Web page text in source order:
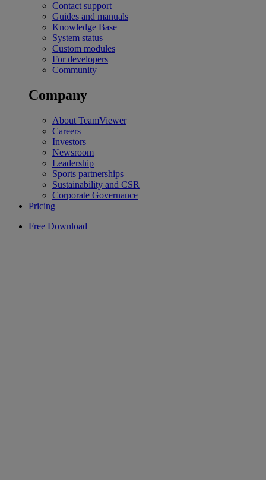
Contact support
Guides and manuals
Knowledge Base
System status
Custom modules
For developers
Community
Company
About TeamViewer
Careers
Investors
Newsroom
Leadership
Sports partnerships
Sustainability and CSR
Corporate Governance
Pricing
Free Download